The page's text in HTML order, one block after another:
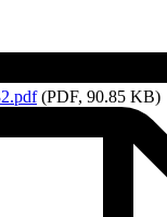
(PDF, 90.85 KB)